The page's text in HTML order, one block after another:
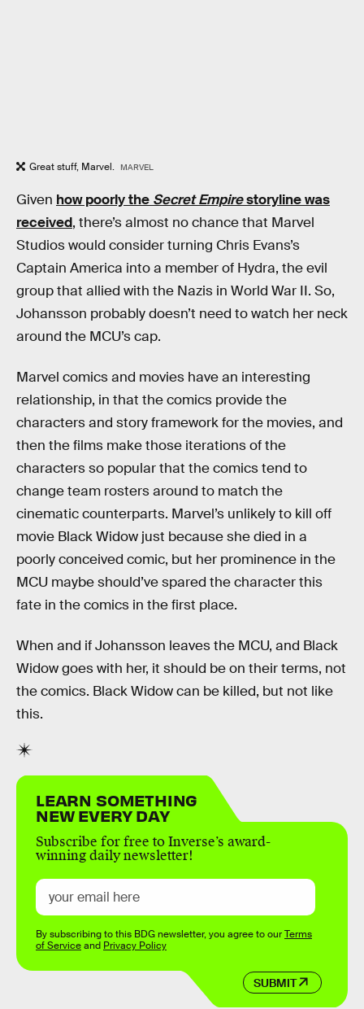
Great stuff, Marvel. MARVEL
Given how poorly the Secret Empirestoryline was
received, there’s almost no chance that Marvel
Studios would consider turning Chris Evans’s
Captain America into a member of Hydra, the evil
group that allied with the Nazis in World War II. So,
Johansson probably doesn’t need to watch her neck
around the MCU’s cap.
Marvel comics and movies have an interesting
relationship, in that the comics provide the
characters and story framework for the movies, and
then the films make those iterations of the
characters so popular that the comics tend to
change team rosters around to match the
cinematic counterparts. Marvel’s unlikely to kill off
movie Black Widow just because she died in a
poorly conceived comic, but her prominence in the
MCU maybe should’ve spared the character this
fate in the comics in the first place.
When and if Johansson leaves the MCU, and Black
Widow goes with her, it should be on their terms, not
the comics. Black Widow can be killed, but not like
this.
LEARN SOMETHING
NEW EVERY DAY
Subscribe for free to Inverse’s award-
winning daily newsletter!
SUBMIT
By subscribing to this BDG newsletter, you agree to ourTerms
of Serviceand Privacy Policy